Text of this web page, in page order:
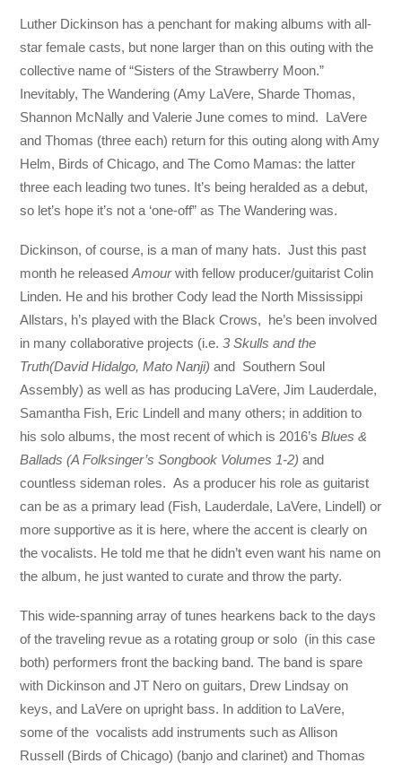
Luther Dickinson has a penchant for making albums with all-
star female casts, but none larger than on this outing with the
collective name of “Sisters of the Strawberry Moon.”
Inevitably, The Wandering (Amy LaVere, Sharde Thomas,
Shannon McNally and Valerie June comes to mind. LaVere
and Thomas (three each) return for this outing along with Amy
Helm, Birds of Chicago, and The Como Mamas: the latter
three each leading two tunes. It’s being heralded as a debut,
so let’s hope it’s not a ‘one-off” as The Wandering was.
Dickinson, of course, is a man of many hats. Just this past
month he releasedAmourwith fellow producer/guitarist Colin
Linden. He and his brother Cody lead the North Mississippi
Allstars, h’s played with the Black Crows, he’s been involved
in many collaborative projects (i.e.3 Skulls and the
Truth(David Hidalgo, Mato Nanji)and Southern Soul
Assembly) as well as has producing LaVere, Jim Lauderdale,
Samantha Fish, Eric Lindell and many others; in addition to
his solo albums, the most recent of which is 2016’sBlues &
Ballads (A Folksinger’s Songbook Volumes 1-2)and
countless sideman roles. As a producer his role as guitarist
can be as a primary lead (Fish, Lauderdale, LaVere, Lindell) or
more supportive as it is here, where the accent is clearly on
the vocalists. He told me that he didn’t even want his name on
the album, he just wanted to curate and throw the party.
This wide-spanning array of tunes hearkens back to the days
of the traveling revue as a rotating group or solo (in this case
both) performers front the backing band. The band is spare
with Dickinson and JT Nero on guitars, Drew Lindsay on
keys, and LaVere on upright bass. In addition to LaVere,
some of the vocalists add instruments such as Allison
Russell (Birds of Chicago) (banjo and clarinet) and Thomas